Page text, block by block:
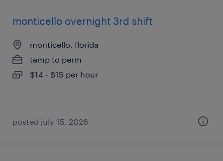
monticello overnight 3rd shift
monticello, florida
temp to perm
$14 - $15 per hour
posted july 15, 2026